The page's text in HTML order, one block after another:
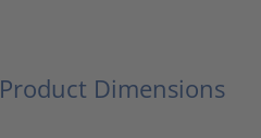
Product Dimensions